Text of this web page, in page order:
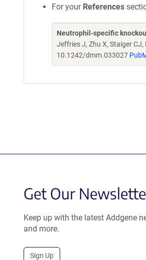
For your References
Neutrophil-specific
Jeffries J, Zhu X, Staiger CJ,
10.1242/dmm.033027
Get Our
Keep up with the latest Addgene
and more.
Sign Up